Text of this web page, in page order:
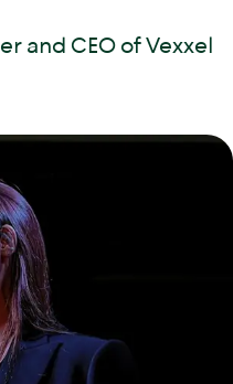
and CEO of Vexxel